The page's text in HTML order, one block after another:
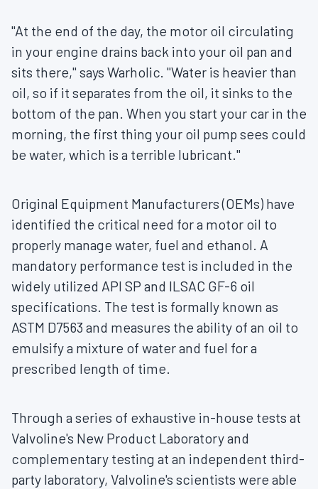
"At the end of the day, the motor oil circulating
in your engine drains back into your oil pan and
sits there," says Warholic. "Water is heavier than
oil, so if it separates from the oil, it sinks to the
bottom of the pan. When you start your car in the
morning, the first thing your oil pump sees could
be water, which is a terrible lubricant."
Original Equipment Manufacturers (OEMs) have
identified the critical need for a motor oil to
properly manage water, fuel and ethanol. A
mandatory performance test is included in the
widely utilized API SP and ILSAC GF-6 oil
specifications. The test is formally known as
ASTM D7563 and measures the ability of an oil to
emulsify a mixture of water and fuel for a
prescribed length of time.
Through a series of exhaustive in-house tests at
Valvoline's New Product Laboratory and
complementary testing at an independent third-
party laboratory, Valvoline's scientists were able